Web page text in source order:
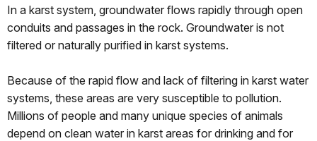
In a karst system, groundwater flows rapidly through open
conduits and passages in the rock. Groundwater is not
filtered or naturally purified in karst systems.
Because of the rapid flow and lack of filtering in karst water
systems, these areas are very susceptible to pollution.
Millions of people and many unique species of animals
depend on clean water in karst areas for drinking and for